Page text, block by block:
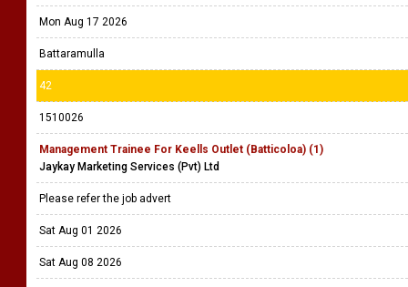
Mon Aug 17 2026
Battaramulla
42
1510026
Management Trainee For Keells Outlet (Batticoloa) (1)
Jaykay Marketing Services (Pvt) Ltd
Please refer the job advert
Sat Aug 01 2026
Sat Aug 08 2026